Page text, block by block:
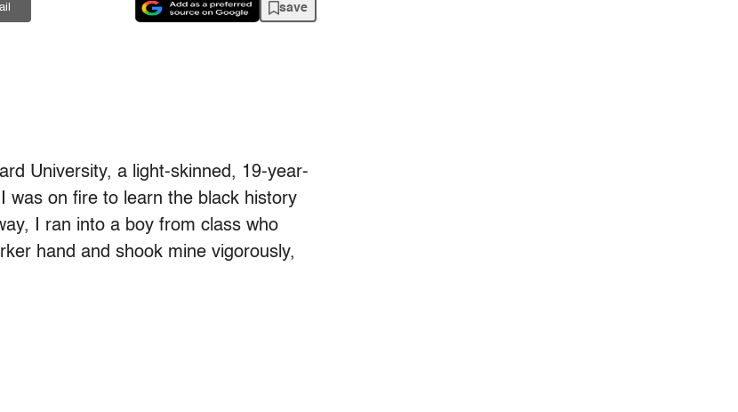
save
University, a light-skinned, 19-year-
was on fire to learn the black history
I ran into a boy from class who
hand and shook mine vigorously,